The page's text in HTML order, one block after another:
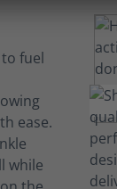
fuel
ease.
while